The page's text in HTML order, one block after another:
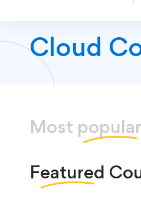
Cloud
Most popular
Featured